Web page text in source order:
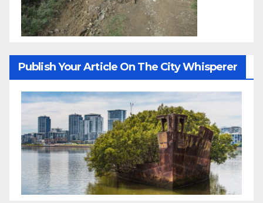
Publish Your Article On The City Whisperer